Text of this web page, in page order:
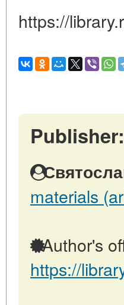
https://
Publisher:
materials
Author's
https://